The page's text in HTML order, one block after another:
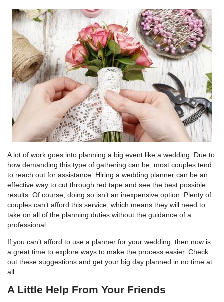
A lot of work goes into planning a big event like a wedding. Due to
how demanding this type of gathering can be, most couples tend
to reach out for assistance. Hiring a wedding planner can be an
effective way to cut through red tape and see the best possible
results. Of course, doing so isn’t an inexpensive option. Plenty of
couples can’t afford this service, which means they will need to
take on all of the planning duties without the guidance of a
professional.
If you can’t afford to use a planner for your wedding, then now is
a great time to explore ways to make the process easier. Check
out these suggestions and get your big day planned in no time at
all.
A Little Help From Your Friends